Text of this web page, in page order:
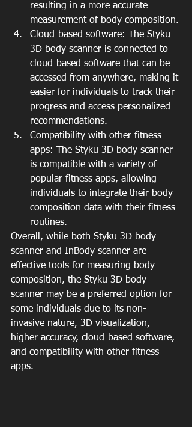
resulting in a more accurate
measurement of body composition.
Cloud-based software: The Styku
3D body scanner is connected to
cloud-based software that can be
accessed from anywhere, making it
easier for individuals to track their
progress and access personalized
recommendations.
Compatibility with other fitness
apps: The Styku 3D body scanner
is compatible with a variety of
popular fitness apps, allowing
individuals to integrate their body
composition data with their fitness
routines.
Overall, while both Styku 3D body
scanner and InBody scanner are
effective tools for measuring body
composition, the Styku 3D body
scanner may be a preferred option for
some individuals due to its non-
invasive nature, 3D visualization,
higher accuracy, cloud-based software,
and compatibility with other fitness
apps.